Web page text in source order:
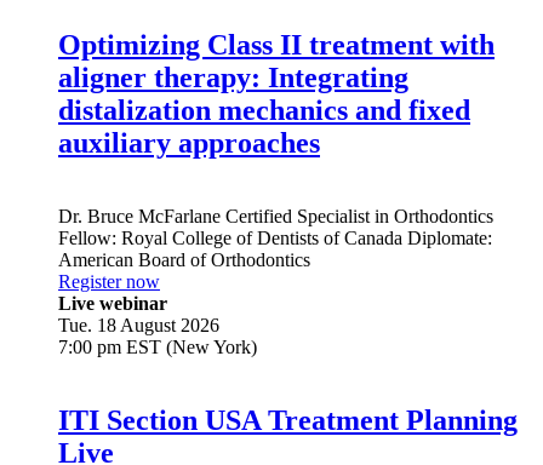
Optimizing Class II treatment with
aligner therapy: Integrating
distalization mechanics and fixed
auxiliary approaches
Dr.Bruce McFarlaneCertified Specialist in Orthodontics
Fellow: Royal College of Dentists of Canada Diplomate:
American Board of Orthodontics
Register now
Live webinar
Tue. 18 August 2026
ITI Section USA Treatment Planning